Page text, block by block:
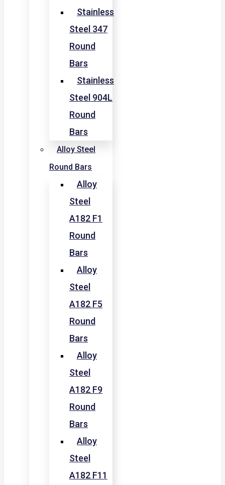
Stainless
Steel 347
Round
Bars
Stainless
Steel 904L
Round
Bars
Alloy Steel
Round Bars
Alloy
Steel
A182 F1
Round
Bars
Alloy
Steel
A182 F5
Round
Bars
Alloy
Steel
A182 F9
Round
Bars
Alloy
Steel
A182 F11